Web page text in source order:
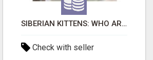
SIBERIAN KITTENS: WHO ARE WE?
Check with seller